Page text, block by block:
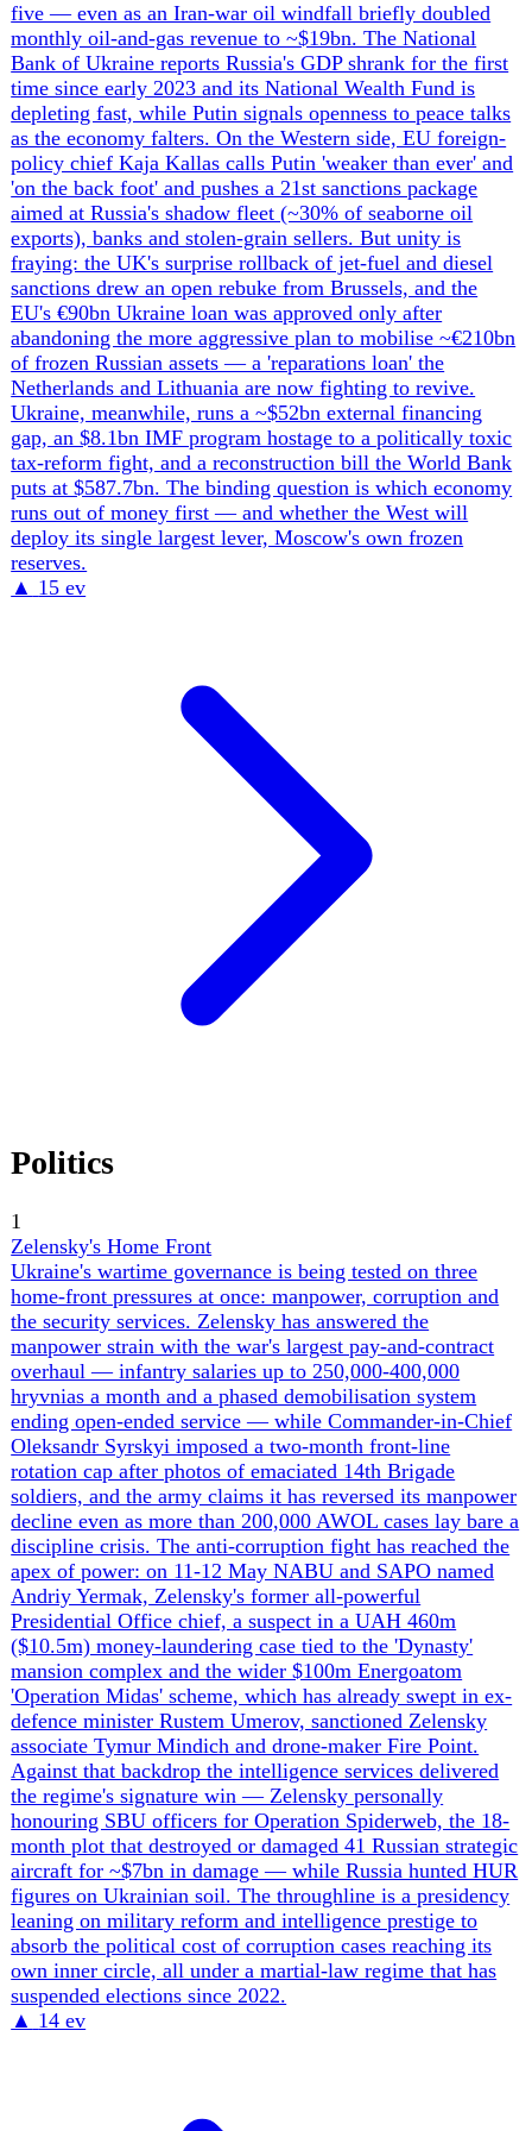
home-front pressures at once: manpower, corruption and
the security services. Zelensky has answered the
manpower strain with the war's largest pay-and-contract
overhaul — infantry salaries up to 250,000-400,000
hryvnias a month and a phased demobilisation system
ending open-ended service — while Commander-in-Chief
Oleksandr Syrskyi imposed a two-month front-line
rotation cap after photos of emaciated 14th Brigade
soldiers, and the army claims it has reversed its manpower
decline even as more than 200,000 AWOL cases lay bare a
discipline crisis. The anti-corruption fight has reached the
apex of power: on 11-12 May NABU and SAPO named
Andriy Yermak, Zelensky's former all-powerful
Presidential Office chief, a suspect in a UAH 460m
($10.5m) money-laundering case tied to the 'Dynasty'
mansion complex and the wider $100m Energoatom
'Operation Midas' scheme, which has already swept in ex-
defence minister Rustem Umerov, sanctioned Zelensky
associate Tymur Mindich and drone-maker Fire Point.
Against that backdrop the intelligence services delivered
the regime's signature win — Zelensky personally
honouring SBU officers for Operation Spiderweb, the 18-
month plot that destroyed or damaged 41 Russian strategic
aircraft for ~$7bn in damage — while Russia hunted HUR
figures on Ukrainian soil. The throughline is a presidency
leaning on military reform and intelligence prestige to
absorb the political cost of corruption cases reaching its
own inner circle, all under a martial-law regime that has
Society
War Crimes, Abducted Children & POWs
The human-rights and atrocity dimension of the war is
moving from raw casualty counting toward systematic
documentation and accountability. Ukraine's official tallies
now stand at 707 children killed (Zelensky and
Ombudsman Lubinets, June 4), 17,400 civilians dead,
over 1,000 Ukrainians still held captive, and 406 POWs
and civilian hostages tortured to death — the last
documented in Lubinets's 'Made in Russia. Delivered to
Captivity' project, which catalogues 695 distinct torture
methods. The signature case is Azov Brigade chief medic
Oleksandr Krokhmaliuk, whose body was returned with
fractured ribs and blunt-force chest trauma. On abducted
children, a Yale Humanitarian Research Lab report fixes at
least 20,570 forcibly transferred to 210 re-education and
militarization facilities — only ~2,200 have come home,
none via international mechanism — and Russia's May 11
proposal to fold abducted children into POW exchange
lists, which Kyiv rejected outright, has hardened the
'children are not bargaining chips' line. Strikes on civilian
and humanitarian infrastructure escalated with back-to-
back hits on a UNHCR warehouse (May 20, two killed)
and a UN World Food Programme warehouse (May 25) in
Dnipro. The accountability track is widening in parallel:
the European Parliament backed a special aggression
tribunal (446-63), nearly 50 states joined the International
Coalition for the Return of Ukrainian Children, and the
SBU is filing in-absentia war-crimes charges against
named Russian commanders. The throughline is a
deliberate Russian program — kill, transfer, torture,
Russify — met by an increasingly evidence-driven
Ukrainian and allied effort to name perpetrators and
preserve the legal record.
▲ 14 ev